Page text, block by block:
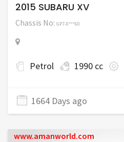
2015 SUBARU XV
Chassis No: GP7-0***60
Petrol 1990 cc
1664 Days ago
www.amanworld.com